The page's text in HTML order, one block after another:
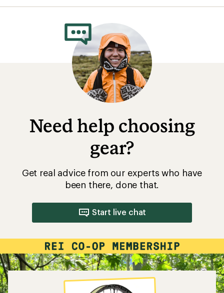
Need help choosing
gear?
Get real advice from our experts who have
been there, done that.
Start live chat